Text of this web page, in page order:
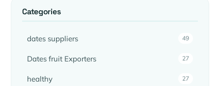
Categories
dates suppliers 49
Dates fruit Exporters 27
healthy 27